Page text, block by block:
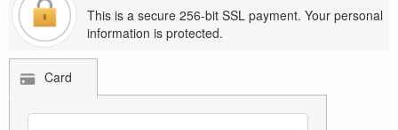
This is a secure 256-bit SSL payment. Your personal
information is protected.
Card